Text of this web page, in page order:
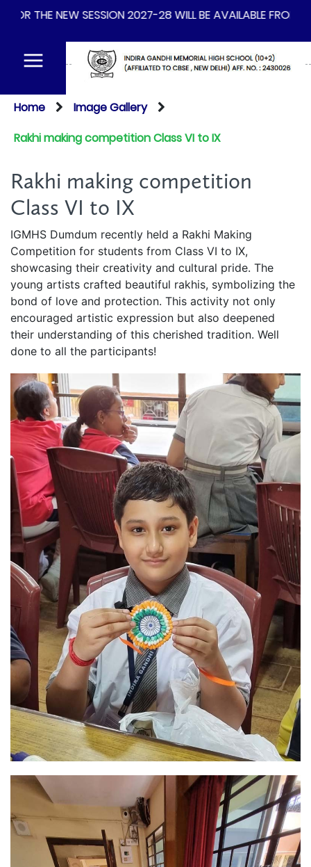
WILL BE AVAILABLE FROM 14TH OF AUGUST 2026
Home
Image Gallery
Rakhi making competition Class VI to IX
Rakhi making competition
Class VI to IX
IGMHS Dumdum recently held a Rakhi Making
Competition for students from Class VI to IX,
showcasing their creativity and cultural pride. The
young artists crafted beautiful rakhis, symbolizing the
bond of love and protection. This activity not only
encouraged artistic expression but also deepened
their understanding of this cherished tradition. Well
done to all the participants!